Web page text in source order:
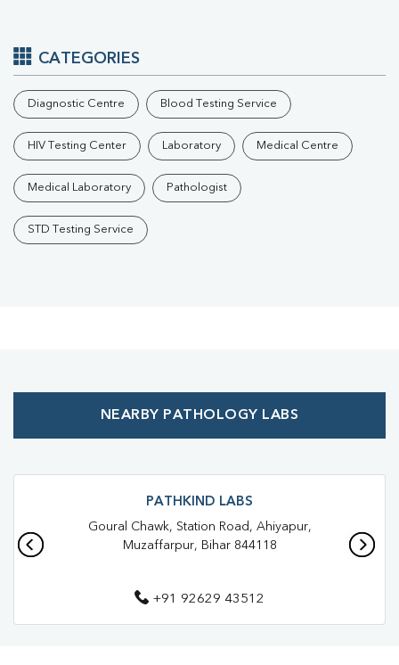
CATEGORIES
Diagnostic Centre Blood Testing Service
HIV Testing Center Laboratory Medical Centre
Medical Laboratory Pathologist
STD Testing Service
NEARBY PATHOLOGY LABS
PATHKIND LABS
Goural Chawk, Station Road, Ahiyapur,
Muzaffarpur, Bihar 844118
+91 92629 43512